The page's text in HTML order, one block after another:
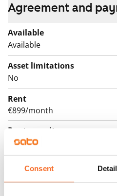
Consent
Agreement and
Available
Available
Asset limitations
No
Rent
€899/month
Rent security
€0, (companies min. one
Lease agreement